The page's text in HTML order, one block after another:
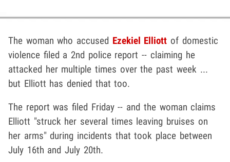
The woman who accused Ezekiel Elliott of domestic
violence filed a 2nd police report -- claiming he
attacked her multiple times over the past week ...
but Elliott has denied that too.
The report was filed Friday -- and the woman claims
Elliott "struck her several times leaving bruises on
her arms" during incidents that took place between
July 16th and July 20th.